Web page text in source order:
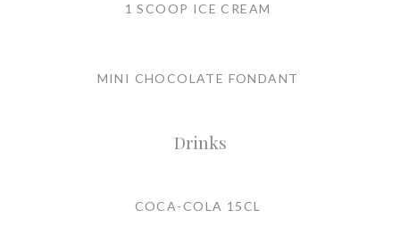
1 SCOOP ICE CREAM
MINI CHOCOLATE FONDANT
Drinks
COCA-COLA 15CL